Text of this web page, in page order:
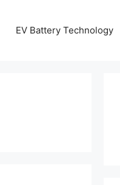
EV Battery Technology